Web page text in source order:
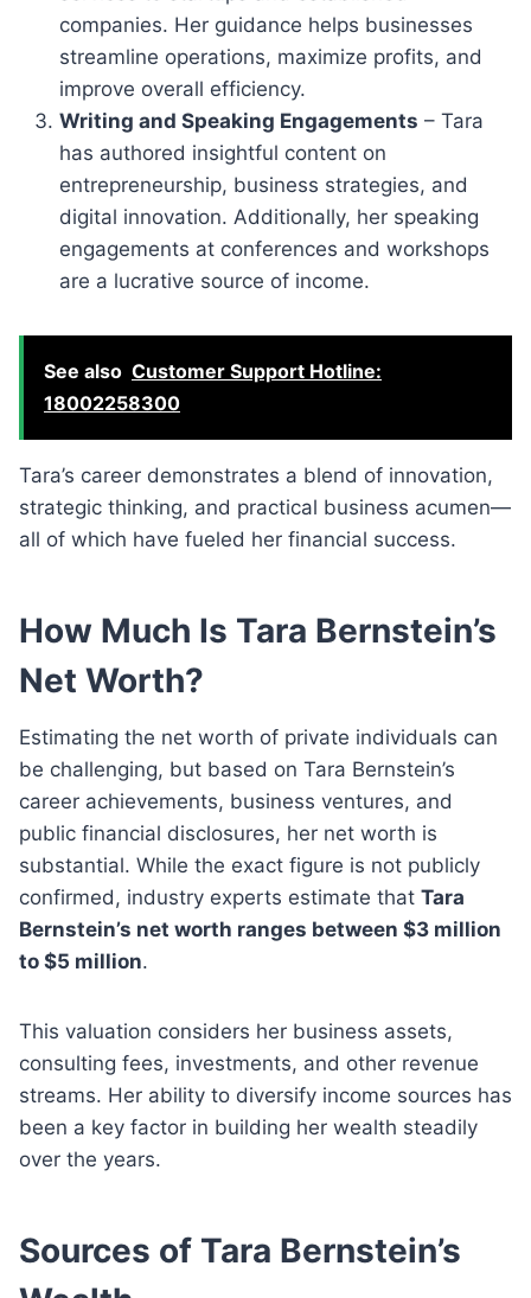
companies. Her guidance helps businesses
streamline operations, maximize profits, and
improve overall efficiency.
Writing and Speaking Engagements – Tara
has authored insightful content on
entrepreneurship, business strategies, and
digital innovation. Additionally, her speaking
engagements at conferences and workshops
are a lucrative source of income.
See also Customer Support Hotline:
18002258300
Tara’s career demonstrates a blend of innovation,
strategic thinking, and practical business acumen—
all of which have fueled her financial success.
How Much Is Tara Bernstein’s
Net Worth?
Estimating the net worth of private individuals can
be challenging, but based on Tara Bernstein’s
career achievements, business ventures, and
public financial disclosures, her net worth is
substantial. While the exact figure is not publicly
confirmed, industry experts estimate that Tara
Bernstein’s net worth ranges between $3 million
to $5 million.
This valuation considers her business assets,
consulting fees, investments, and other revenue
streams. Her ability to diversify income sources has
been a key factor in building her wealth steadily
over the years.
Sources of Tara Bernstein’s